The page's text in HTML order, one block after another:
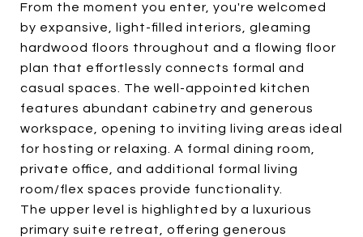
From the moment you enter, you're welcomed
by expansive, light-filled interiors, gleaming
hardwood floors throughout and a flowing floor
plan that effortlessly connects formal and
casual spaces. The well-appointed kitchen
features abundant cabinetry and generous
workspace, opening to inviting living areas ideal
for hosting or relaxing. A formal dining room,
private office, and additional formal living
room/flex spaces provide functionality.
The upper level is highlighted by a luxurious
primary suite retreat, offering generous